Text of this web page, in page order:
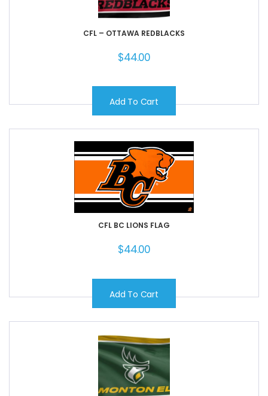
CFL – OTTAWA REDBLACKS
$44.00
Add To Cart
CFL BC LIONS FLAG
$44.00
Add To Cart